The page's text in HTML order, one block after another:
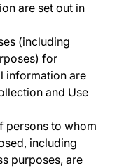
are set out in
(including
for
information are
and Use
persons to whom
including
purposes, are